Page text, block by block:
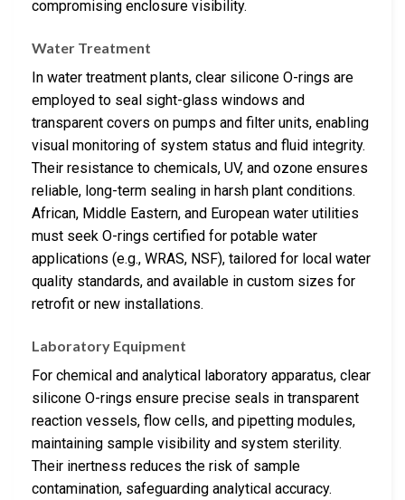
compromising enclosure visibility.
Water Treatment
In water treatment plants, clear silicone O-rings are
employed to seal sight-glass windows and
transparent covers on pumps and filter units, enabling
visual monitoring of system status and fluid integrity.
Their resistance to chemicals, UV, and ozone ensures
reliable, long-term sealing in harsh plant conditions.
African, Middle Eastern, and European water utilities
must seek O-rings certified for potable water
applications (e.g., WRAS, NSF), tailored for local water
quality standards, and available in custom sizes for
retrofit or new installations.
Laboratory Equipment
For chemical and analytical laboratory apparatus, clear
silicone O-rings ensure precise seals in transparent
reaction vessels, flow cells, and pipetting modules,
maintaining sample visibility and system sterility.
Their inertness reduces the risk of sample
contamination, safeguarding analytical accuracy.